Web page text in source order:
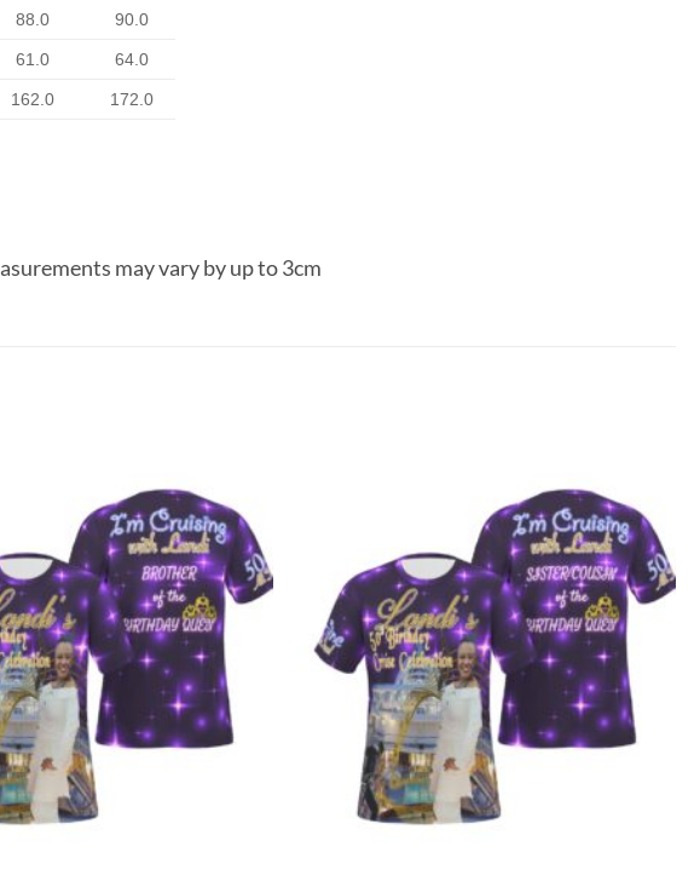
88.0 90.0
61.0 64.0
162.0 172.0
may vary by up to 3cm